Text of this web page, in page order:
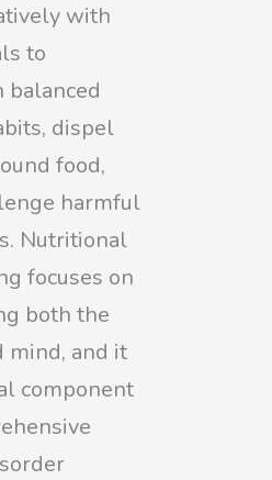
with
to
balanced
dispel
food,
harmful
Nutritional
focuses on
both the
mind, and it
component